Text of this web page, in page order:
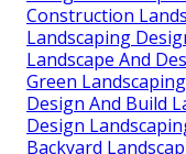
Construction
Landscaping
Landscape And
Green
Design And Build
Design
Backyard